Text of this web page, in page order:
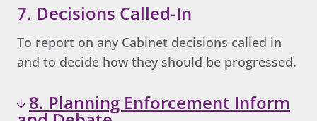
7. Decisions Called-In
To report on any Cabinet decisions called in
and to decide how they should be progressed.
8. Planning Enforcement Inform